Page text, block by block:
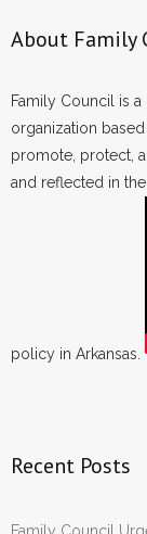
About Family
Family Council is
organization
promote, protect,
and reflected in
policy in Arkansas.
Recent Posts